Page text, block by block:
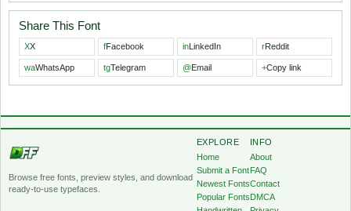
Share This Font
XX fFacebook inLinkedIn rReddit
waWhatsApp tgTelegram @Email +Copy link
Browse free fonts, preview styles, and download
ready-to-use typefaces.
EXPLORE
Home
Submit a Font
Newest Fonts
Popular Fonts
INFO
About
FAQ
Contact
DMCA